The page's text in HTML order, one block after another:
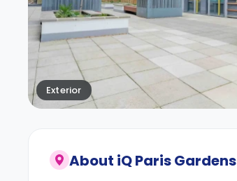
Exterior
About iQ Paris Gardens